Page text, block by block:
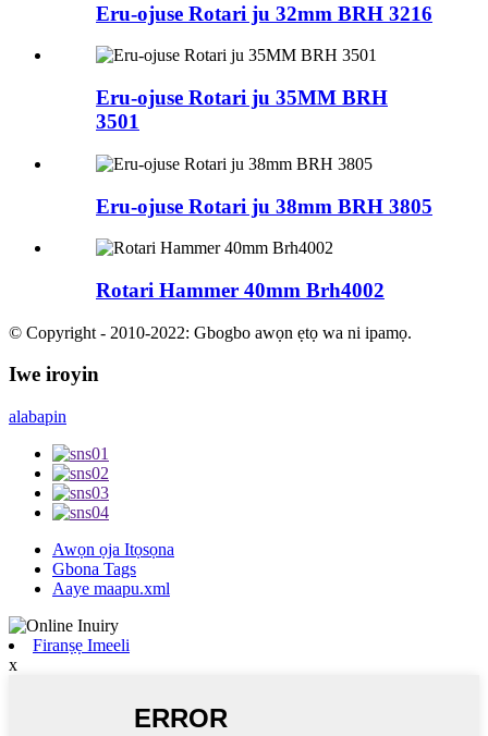
Eru-ojuse Rotari ju 32mm BRH 3216
Eru-ojuse Rotari ju 35MM BRH
3501
Eru-ojuse Rotari ju 38mm BRH 3805
Rotari Hammer 40mm Brh4002
© Copyright - 2010-2022: Gbogbo awọn ẹtọ wa ni ipamọ.
Iwe iroyin
alabapin
Awọn ọja Itọsọna
Gbona Tags
Aaye maapu.xml
Firanṣẹ Imeeli
x